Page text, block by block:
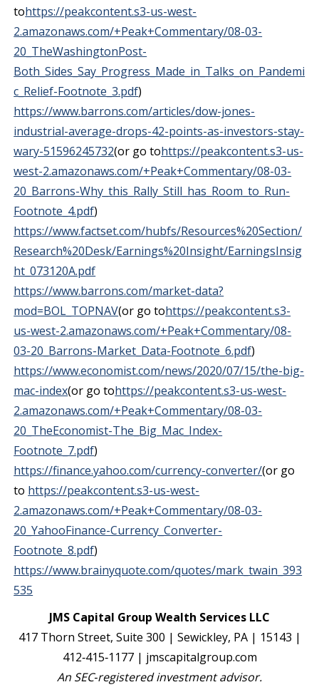
tohttps://peakcontent.s3-us-west-
2.amazonaws.com/+Peak+Commentary/08-03-
20_TheWashingtonPost-
Both_Sides_Say_Progress_Made_in_Talks_on_Pandemi
c_Relief-Footnote_3.pdf)
https://www.barrons.com/articles/dow-jones-
industrial-average-drops-42-points-as-investors-stay-
wary-51596245732(or go tohttps://peakcontent.s3-us-
west-2.amazonaws.com/+Peak+Commentary/08-03-
20_Barrons-Why_this_Rally_Still_has_Room_to_Run-
Footnote_4.pdf)
https://www.factset.com/hubfs/Resources%20Section/
Research%20Desk/Earnings%20Insight/EarningsInsig
ht_073120A.pdf
https://www.barrons.com/market-data?
mod=BOL_TOPNAV(or go tohttps://peakcontent.s3-
us-west-2.amazonaws.com/+Peak+Commentary/08-
03-20_Barrons-Market_Data-Footnote_6.pdf)
https://www.economist.com/news/2020/07/15/the-big-
mac-index(or go tohttps://peakcontent.s3-us-west-
2.amazonaws.com/+Peak+Commentary/08-03-
20_TheEconomist-The_Big_Mac_Index-
Footnote_7.pdf)
https://finance.yahoo.com/currency-converter/(or go
to https://peakcontent.s3-us-west-
2.amazonaws.com/+Peak+Commentary/08-03-
20_YahooFinance-Currency_Converter-
Footnote_8.pdf)
https://www.brainyquote.com/quotes/mark_twain_393
535
JMS Capital Group Wealth Services LLC
417 Thorn Street, Suite 300 | Sewickley, PA | 15143 |
412‐415‐1177 | jmscapitalgroup.com
An SEC‐registered investment advisor.